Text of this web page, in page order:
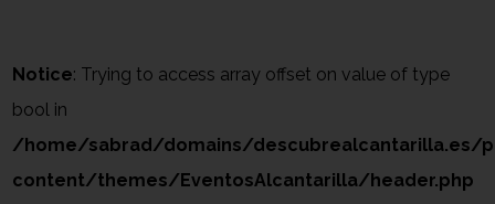
Notice: Trying to access array offset on value of type
bool in
/home/sabrad/domains/descubrealcantarilla.es/
content/themes/EventosAlcantarilla/header.php